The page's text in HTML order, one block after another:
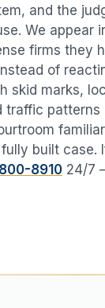
and the
We appear
firms they
of
skid marks,
traffic
built case.
8910 24/7